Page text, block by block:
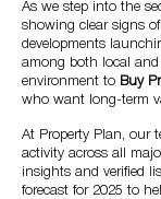
As we step into the
showing clear signs
developments
among both local and
environment to Buy
who want long-term
At Property Plan, our
activity across all
insights and verified
forecast for 2025 to